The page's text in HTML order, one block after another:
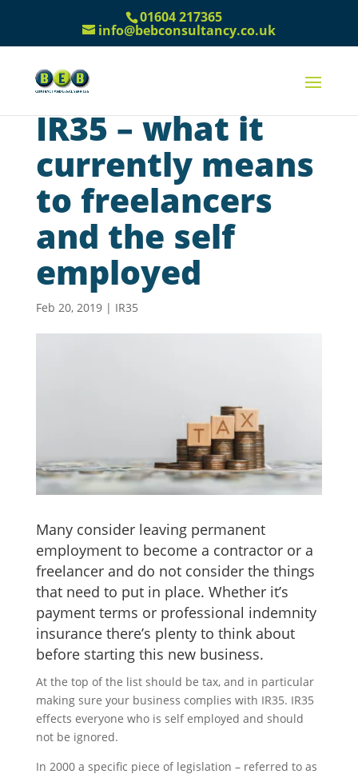
01604 217365
info@bebconsultancy.co.uk
IR35 – what it
currently means
to freelancers
and the self
employed
Feb 20, 2019| IR35
Many consider leaving permanent
employment to become a contractor or a
freelancer and do not consider the things
that need to put in place. Whether it’s
payment terms or professional indemnity
insurance there’s plenty to think about
before starting this new business.
At the top of the list should be tax, and in particular
making sure your business complies with IR35. IR35
effects everyone who is self employed and should
not be ignored.
In 2000 a specific piece of legislation – referred to as